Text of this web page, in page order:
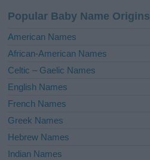
t
i
e
:
Popular Baby Name Origins
American Names
African-American Names
Celtic – Gaelic Names
English Names
French Names
Greek Names
Hebrew Names
Indian Names